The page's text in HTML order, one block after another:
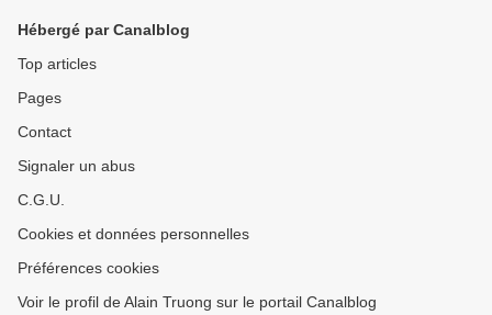
Hébergé par Canalblog
Top articles
Pages
Contact
Signaler un abus
C.G.U.
Cookies et données personnelles
Préférences cookies
Voir le profil de Alain Truong sur le portail Canalblog